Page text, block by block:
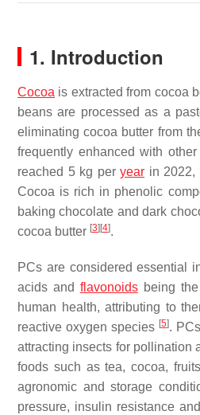
1. Introduction
Cocoa is extracted from cocoa
beans are processed as a
eliminating cocoa butter from
frequently enhanced with
reached 5 kg peryear in 2022,
Cocoa is rich in phenolic
baking chocolate and dark
cocoa butter [3] [4].
PCs are considered essential
acids and flavonoidsbeing the
human health, attributing to
reactive oxygen species [5].
attracting insects for pollination
foods such as tea, cocoa,
agronomic and storage
pressure, insulin resistance